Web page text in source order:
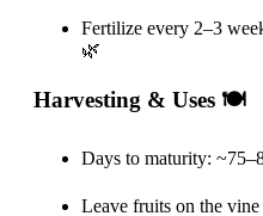
Fertilize every 2–3
🌿
Harvesting & Uses 🍽️
Days to maturity:
Leave fruits on the